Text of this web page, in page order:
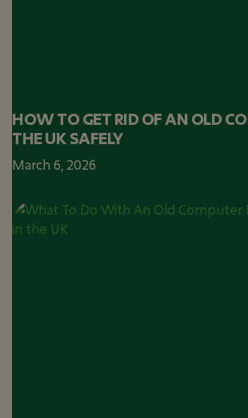
HOW TO GET RID OF AN OLD
THE UK SAFELY
March 6, 2026